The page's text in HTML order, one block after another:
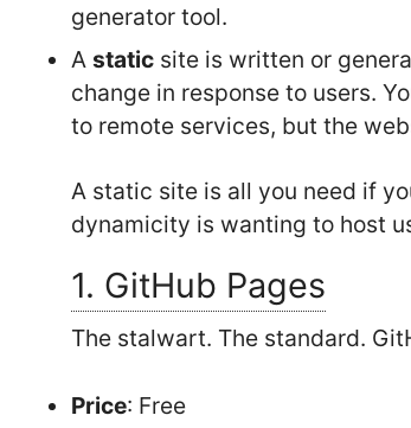
generator tool.
Astatic site is written or
change in response to users.
to remote services, but the
A static site is all you need if
dynamicity is wanting to host
1. GitHub Pages
The stalwart. The standard.
Price: Free